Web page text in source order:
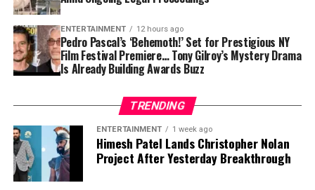
ENTERTAINMENT 12 hours ago
Pedro Pascal’s ‘Behemoth!’ Set for Prestigious NY
Film Festival Premiere… Tony Gilroy’s Mystery Drama
Is Already Building Awards Buzz
TRENDING
ENTERTAINMENT 1 week ago
Himesh Patel Lands Christopher Nolan
Project After Yesterday Breakthrough